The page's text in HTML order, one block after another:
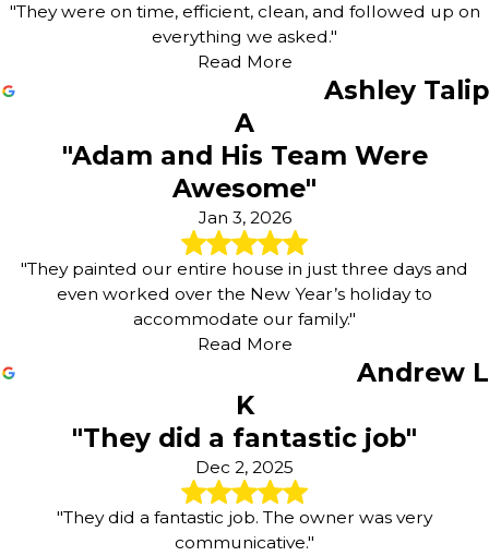
"They were on time, efficient, clean, and followed up on
everything we asked."
Read More
Ashley Talip
A
"Adam and His Team Were
Awesome"
Jan 3, 2026
"They painted our entire house in just three days and
even worked over the New Year’s holiday to
accommodate our family."
Read More
Andrew L
K
"They did a fantastic job"
Dec 2, 2025
"They did a fantastic job. The owner was very
communicative."